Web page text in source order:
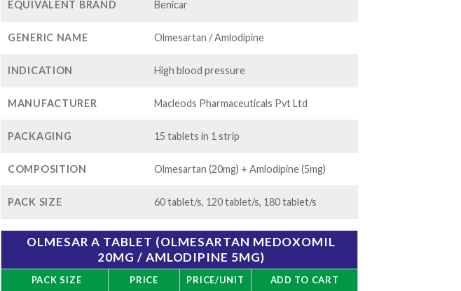
EQUIVALENT BRAND Benicar
GENERIC NAME Olmesartan / Amlodipine
INDICATION High blood pressure
MANUFACTURER Macleods Pharmaceuticals Pvt Ltd
PACKAGING 15 tablets in 1 strip
COMPOSITION Olmesartan (20mg) + Amlodipine (5mg)
PACK SIZE 60 tablet/s, 120 tablet/s, 180 tablet/s
OLMESAR A TABLET (OLMESARTAN MEDOXOMIL
20MG / AMLODIPINE 5MG)
PACK SIZE PRICE PRICE/UNIT ADD TO CART